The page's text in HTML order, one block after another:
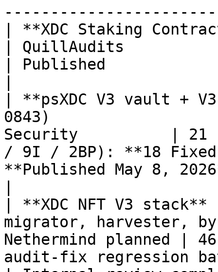
| **XDC Staking
| QuillAudits
| Published
| **psXDC V3 vault +
0843)
Security          | 21
/ 9I / 2BP): **18 Fixed
**Published May 8,
| **XDC NFT V3
migrator, harvester,
Nethermind planned |
audit-fix regression